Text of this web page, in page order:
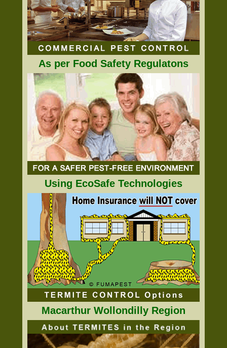
As per Food Safety Regulatons
Using EcoSafe Technologies
Macarthur Wollondilly Region